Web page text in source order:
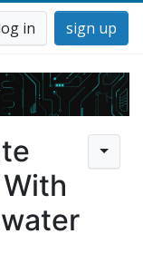
in sign up